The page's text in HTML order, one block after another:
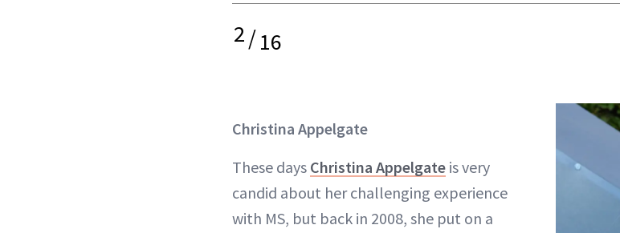
2/16
Christina Appelgate
These days Christina Appelgate is very
candid about her challenging experience
with MS, but back in 2008, she put on a